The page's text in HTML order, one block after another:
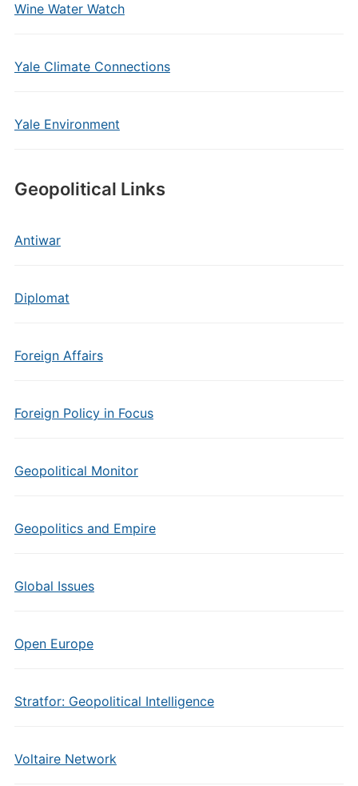
Wine Water Watch
Yale Climate Connections
Yale Environment
Geopolitical Links
Antiwar
Diplomat
Foreign Affairs
Foreign Policy in Focus
Geopolitical Monitor
Geopolitics and Empire
Global Issues
Open Europe
Stratfor: Geopolitical Intelligence
Voltaire Network